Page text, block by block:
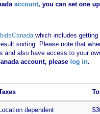
account, you can set one
bidsCanadawhich includes getting
sorting. Please note that
also have access to your
account, please log in.
Location dependent